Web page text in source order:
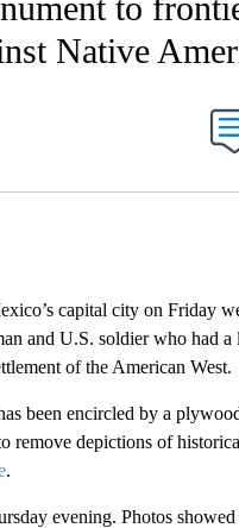
Native
NOTIFICATIONS ABOUT NEW
capital city on Friday
and U.S. soldier who had
of the American West.
been encircled by a
remove depictions of
.
evening. Photos